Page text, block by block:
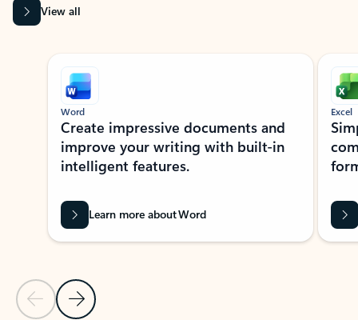
View all
Showing slide 1 of 9
Previous Slide
Next Slide
Word
Create impressive documents and
improve your writing with built-in
intelligent features.
Learn more about Word
Excel